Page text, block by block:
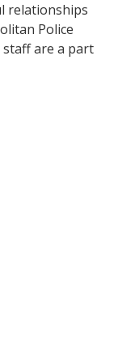
relationships
Police
are a part